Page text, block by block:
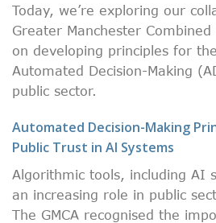
Today, we’re exploring our
Greater Manchester Combined
on developing principles for
Automated Decision-Making
public sector.
Automated Decision-Making
Public Trust in AI Systems
Algorithmic tools, including AI
an increasing role in public
The GMCA recognised the